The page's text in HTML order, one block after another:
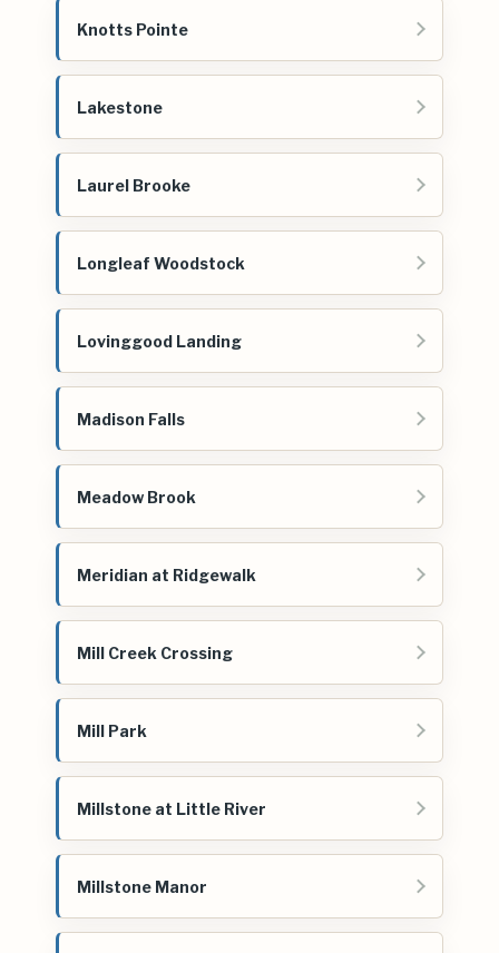
Knotts Pointe
Lakestone
Laurel Brooke
Longleaf Woodstock
Lovinggood Landing
Madison Falls
Meadow Brook
Meridian at Ridgewalk
Mill Creek Crossing
Mill Park
Millstone at Little River
Millstone Manor